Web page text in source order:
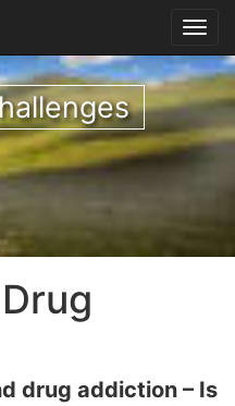
drug addiction – Is